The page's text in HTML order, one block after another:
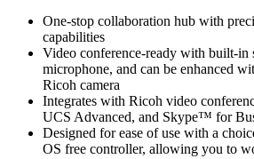
One-stop collaboration hub with
capabilities
Video conference-ready with built-in
microphone, and can be enhanced
Ricoh camera
Integrates with Ricoh video
UCS Advanced, and Skype™ for
Designed for ease of use with a
OS free controller, allowing you to